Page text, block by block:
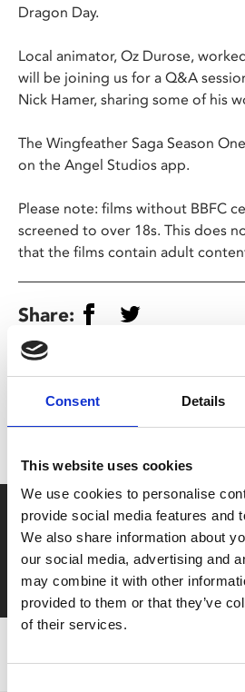
Consent Details
This website uses cookies
We use cookies to personalise
provide social media features and
We also share information about
our social media, advertising and
may combine it with other
provided to them or that they’ve
of their services.
Dragon Day.
Local animator, Oz Durose,
will be joining us for a Q&A
Nick Hamer, sharing some of his
The Wingfeather Saga Season
on the Angel Studios app.
Please note: films without BBFC
screened to over 18s. This does
that the films contain adult
Share:
MyPhoenix cardholders
Don’t forget to login to your
Say yes to £6.25 cinema
Film tickets just £6.25 for Young
with zero admin fees